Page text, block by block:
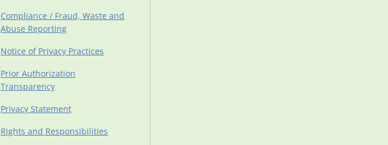
Compliance / Fraud, Waste and
Abuse Reporting
Notice of Privacy Practices
Prior Authorization
Transparency
Privacy Statement
Rights and Responsibilities